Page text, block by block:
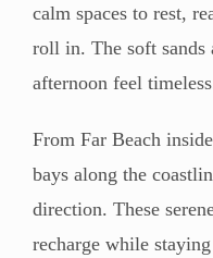
calm spaces to rest,
roll in. The soft sands
afternoon feel
From Far Beach
bays along the
direction. These
recharge while